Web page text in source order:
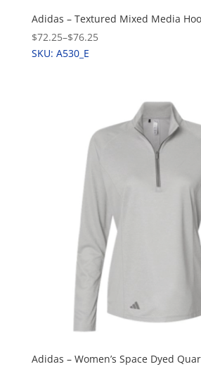
Adidas – Textured Mixed Media
$72.25–$76.25
SKU: A530_E
Adidas – Women’s Space Dyed